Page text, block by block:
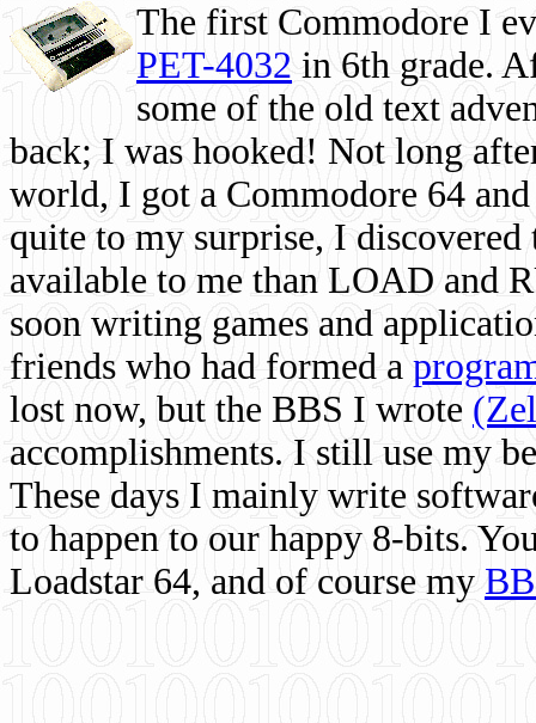
The first Commodore I
PET-4032 in 6th grade.
some of the old text
back; I was hooked! Not long
world, I got a Commodore 64
quite to my surprise, I
available to me than LOAD and
soon writing games and
friends who had formed a
lost now, but the BBS I wrote
accomplishments. I still use my
These days I mainly write
to happen to our happy 8-bits.
Loadstar 64, and of course my